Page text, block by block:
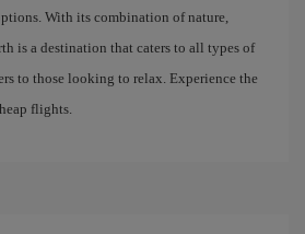
With its combination of nature,
is a destination that caters to all types of
to those looking to relax. Experience the
flights.